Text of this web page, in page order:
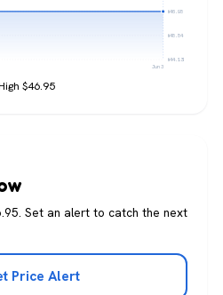
$46.95
$45.54
$44.13
Jun 3
$46.95
Set an alert to catch the next
Price Alert